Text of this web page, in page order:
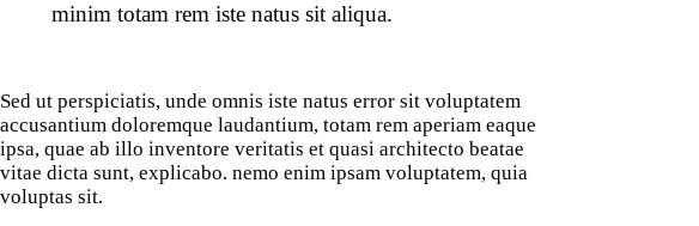
minim totam rem iste natus sit aliqua.
Sed ut perspiciatis, unde omnis iste natus error sit voluptatem
accusantium doloremque laudantium, totam rem aperiam eaque
ipsa, quae ab illo inventore veritatis et quasi architecto beatae
vitae dicta sunt, explicabo. nemo enim ipsam voluptatem, quia
voluptas sit.